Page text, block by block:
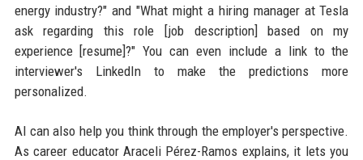
energy industry?" and "What might a hiring manager at Tesla
ask regarding this role [job description] based on my
experience [resume]?" You can even include a link to the
interviewer's LinkedIn to make the predictions more
personalized.
AI can also help you think through the employer's perspective.
As career educator Araceli Pérez-Ramos explains, it lets you